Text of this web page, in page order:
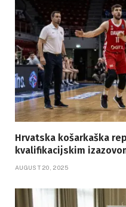
Hrvatska košarkaška
kvalifikacijskim
AUGUST 20, 2025